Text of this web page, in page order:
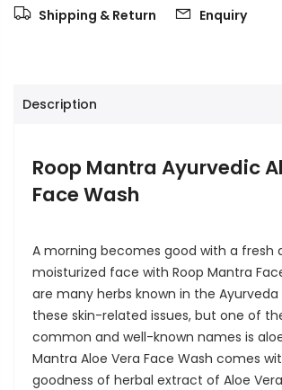
Shipping & Return Enquiry
Description
Roop Mantra Ayurvedic
Face Wash
A morning becomes good with a fresh
moisturized face with Roop Mantra
are many herbs known in the
these skin-related issues, but one of
common and well-known names is
Mantra Aloe Vera Face Wash comes
goodness of herbal extract of Aloe